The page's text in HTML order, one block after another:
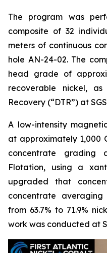
The program was
composite of 32
meters of continuous
hole AN-24-02. The
head grade of
recoverable nickel,
Recovery (“DTR”) at
A low-intensity
at approximately 1,000
concentrate grading
Flotation, using a
upgraded that
concentrate
from 63.7% to 71.9%
work was conducted at